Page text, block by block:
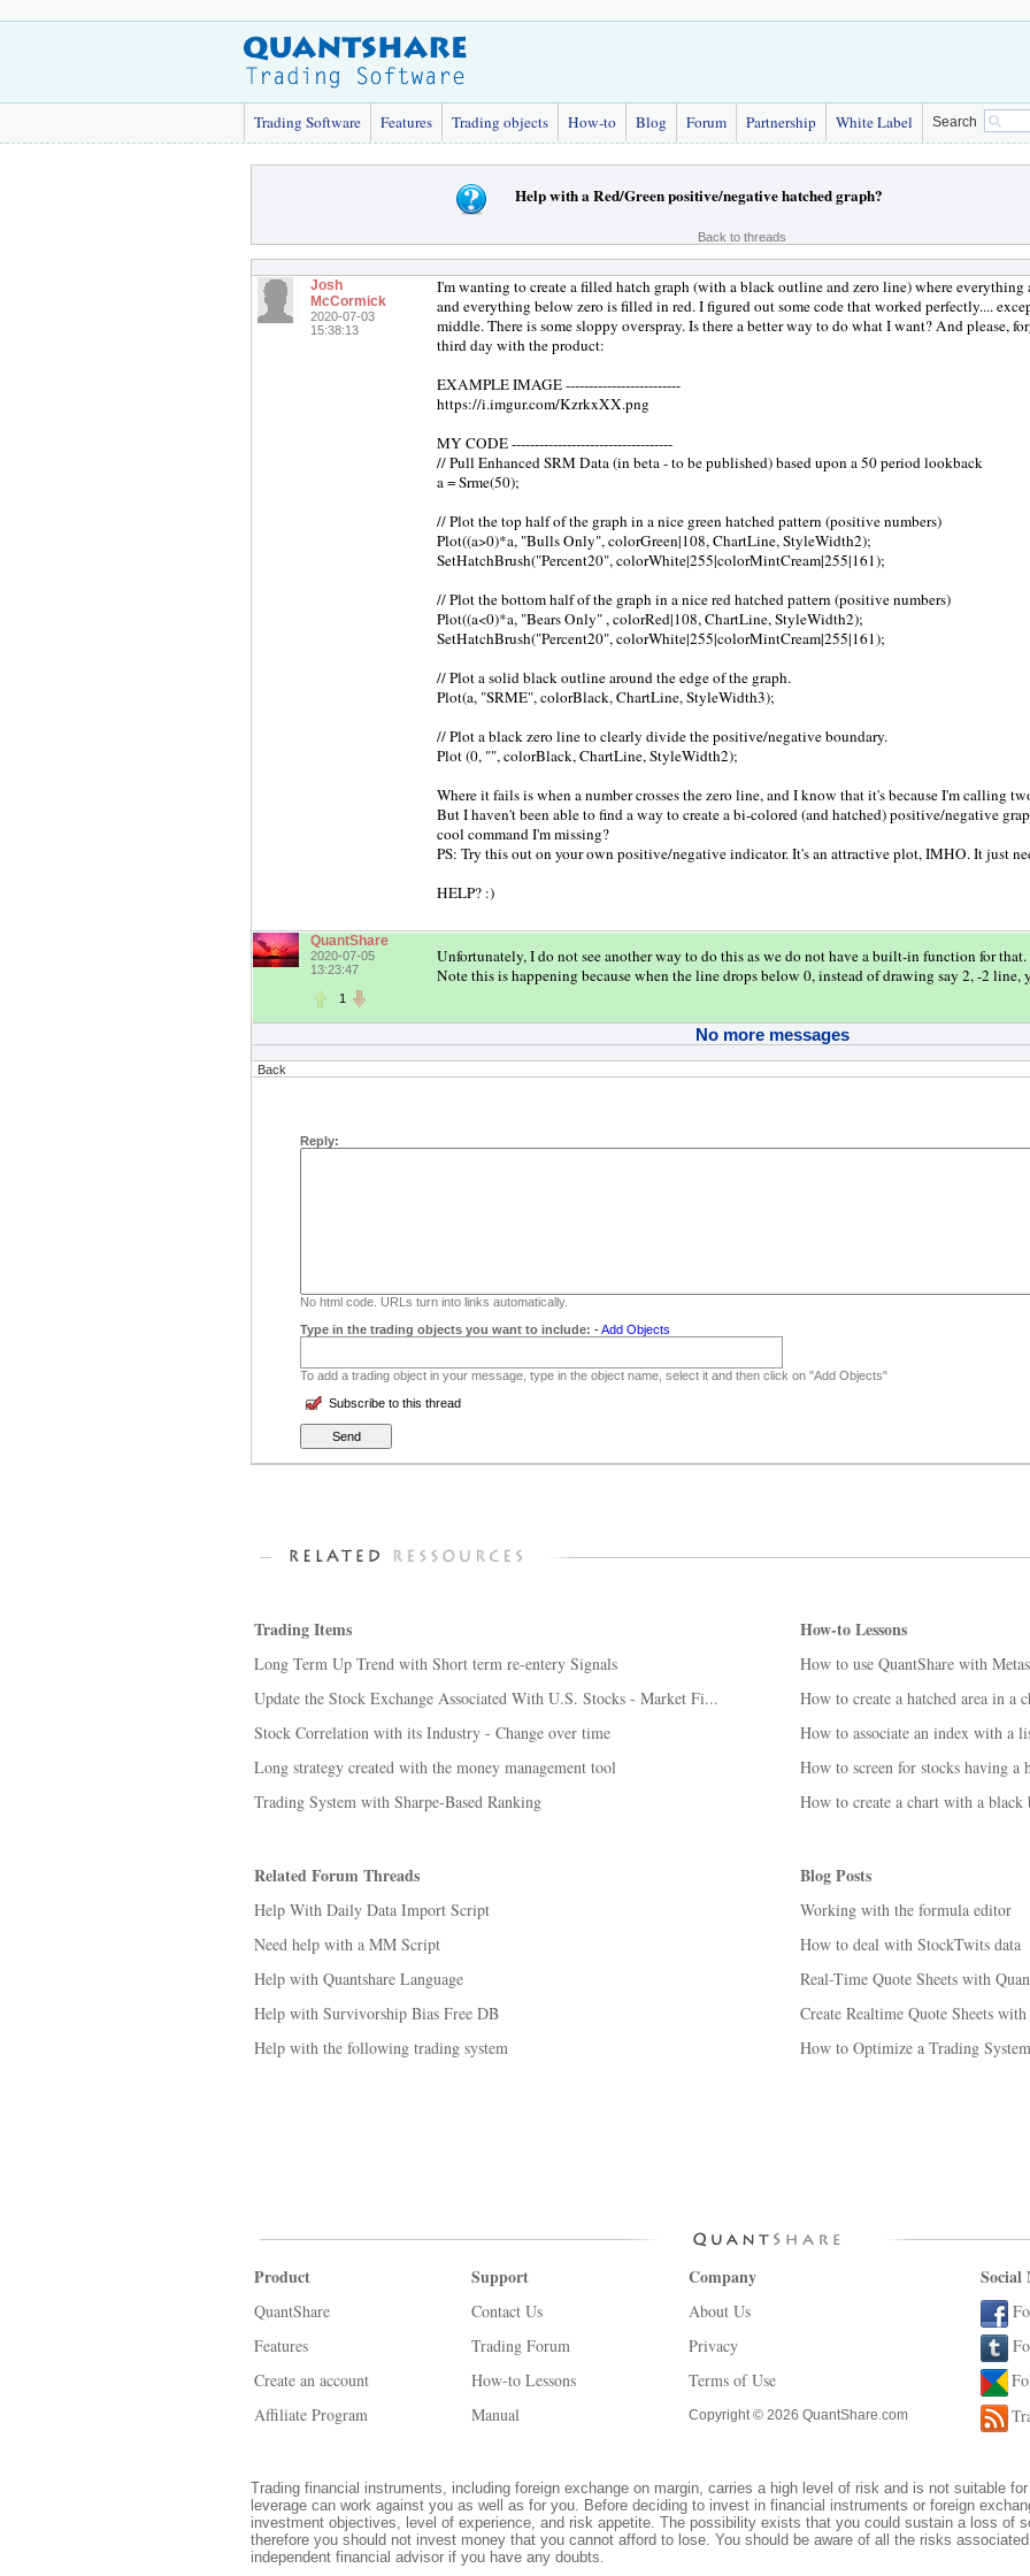
Trading Software Features Trading objects How-to Blog Forum Partnership White Label Search
Help with a Red/Green positive/negative hatched graph?
Back to threads
Josh
McCormick
2020-07-03
15:38:13
I'm wanting to create a filled hatch graph (with a black outline and zero line) where everything
and everything below zero is filled in red. I figured out some code that worked perfectly....
middle. There is some sloppy overspray. Is there a better way to do what I want? And please,
third day with the product:
EXAMPLE IMAGE -------------------------
https://i.imgur.com/KzrkxXX.png
MY CODE -----------------------------------
// Pull Enhanced SRM Data (in beta - to be published) based upon a 50 period lookback
a = Srme(50);
// Plot the top half of the graph in a nice green hatched pattern (positive numbers)
Plot((a>0)*a, "Bulls Only", colorGreen|108, ChartLine, StyleWidth2);
SetHatchBrush("Percent20", colorWhite|255|colorMintCream|255|161);
// Plot the bottom half of the graph in a nice red hatched pattern (positive numbers)
Plot((a<0)*a, "Bears Only" , colorRed|108, ChartLine, StyleWidth2);
SetHatchBrush("Percent20", colorWhite|255|colorMintCream|255|161);
// Plot a solid black outline around the edge of the graph.
Plot(a, "SRME", colorBlack, ChartLine, StyleWidth3);
// Plot a black zero line to clearly divide the positive/negative boundary.
Plot (0, "", colorBlack, ChartLine, StyleWidth2);
Where it fails is when a number crosses the zero line, and I know that it's because I'm calling
But I haven't been able to find a way to create a bi-colored (and hatched) positive/negative
cool command I'm missing?
PS: Try this out on your own positive/negative indicator. It's an attractive plot, IMHO. It just
HELP? :)
QuantShare
2020-07-05
13:23:47
1
Unfortunately, I do not see another way to do this as we do not have a built-in function for that.
Note this is happening because when the line drops below 0, instead of drawing say 2, -2 line,
No more messages
Back
Reply:
No html code. URLs turn into links automatically.
Type in the trading objects you want to include: -Add Objects
To add a trading object in your message, type in the object name, select it and then click on "Add Objects"
Subscribe to this thread
Trading Items
Long Term Up Trend with Short term re-entery Signals
Update the Stock Exchange Associated With U.S. Stocks - Market Fi...
Stock Correlation with its Industry - Change over time
Long strategy created with the money management tool
Trading System with Sharpe-Based Ranking
How-to Lessons
How to use QuantShare with
How to create a hatched area in a
How to associate an index with a
How to screen for stocks having
How to create a chart with a black
Related Forum Threads
Help With Daily Data Import Script
Need help with a MM Script
Help with Quantshare Language
Help with Survivorship Bias Free DB
Help with the following trading system
Blog Posts
Working with the formula editor
How to deal with StockTwits data
Real-Time Quote Sheets with
Create Realtime Quote Sheets
How to Optimize a Trading
Product
QuantShare
Features
Create an account
Affiliate Program
Support
Contact Us
Trading Forum
How-to Lessons
Manual
Company
About Us
Privacy
Terms of Use
Copyright © 2026 QuantShare.com
Social
Trading financial instruments, including foreign exchange on margin, carries a high level of risk and is not suitable
leverage can work against you as well as for you. Before deciding to invest in financial instruments or foreign
investment objectives, level of experience, and risk appetite. The possibility exists that you could sustain a loss of
therefore you should not invest money that you cannot afford to lose. You should be aware of all the risks
independent financial advisor if you have any doubts.